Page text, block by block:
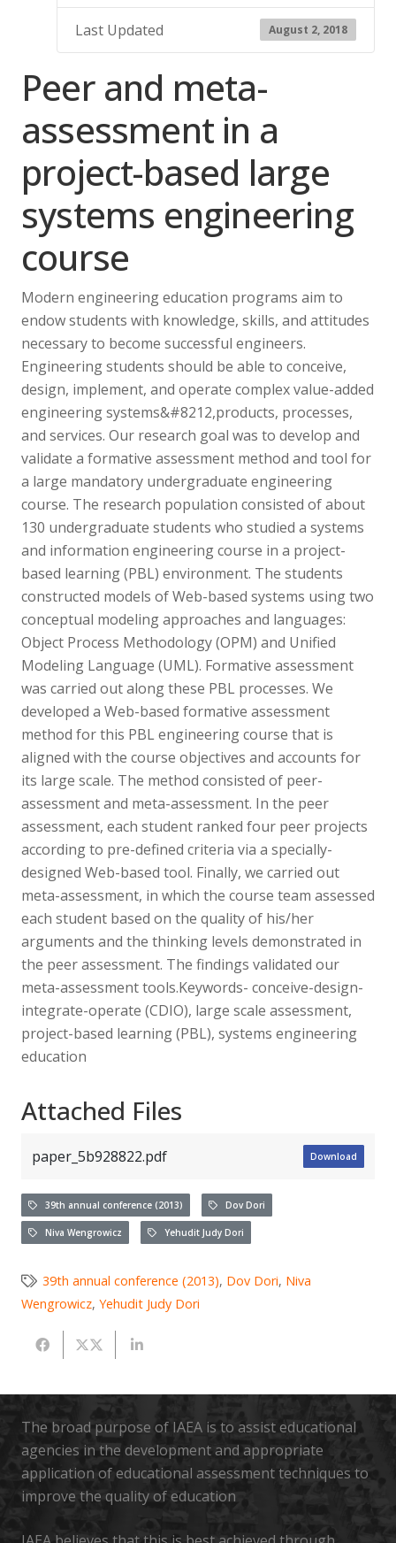
Last Updated August 2, 2018
Peer and meta-
assessment in a
project-based large
systems engineering
course
Modern engineering education programs aim to
endow students with knowledge, skills, and attitudes
necessary to become successful engineers.
Engineering students should be able to conceive,
design, implement, and operate complex value-added
engineering systems&#8212,products, processes,
and services. Our research goal was to develop and
validate a formative assessment method and tool for
a large mandatory undergraduate engineering
course. The research population consisted of about
130 undergraduate students who studied a systems
and information engineering course in a project-
based learning (PBL) environment. The students
constructed models of Web-based systems using two
conceptual modeling approaches and languages:
Object Process Methodology (OPM) and Unified
Modeling Language (UML). Formative assessment
was carried out along these PBL processes. We
developed a Web-based formative assessment
method for this PBL engineering course that is
aligned with the course objectives and accounts for
its large scale. The method consisted of peer-
assessment and meta-assessment. In the peer
assessment, each student ranked four peer projects
according to pre-defined criteria via a specially-
designed Web-based tool. Finally, we carried out
meta-assessment, in which the course team assessed
each student based on the quality of his/her
arguments and the thinking levels demonstrated in
the peer assessment. The findings validated our
meta-assessment tools.Keywords- conceive-design-
integrate-operate (CDIO), large scale assessment,
project-based learning (PBL), systems engineering
education
Attached Files
paper_5b928822.pdf Download
39th annual conference (2013) Dov Dori
Niva Wengrowicz Yehudit Judy Dori
39th annual conference (2013), Dov Dori, Niva
Wengrowicz, Yehudit Judy Dori
The broad purpose of IAEA is to assist educational
agencies in the development and appropriate
application of educational assessment techniques to
improve the quality of education